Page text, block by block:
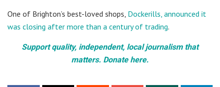
One of Brighton’s best-loved shops, Dockerills, announced it
was closing after more than a century of trading.
Support quality, independent, local journalism that
matters. Donate here.